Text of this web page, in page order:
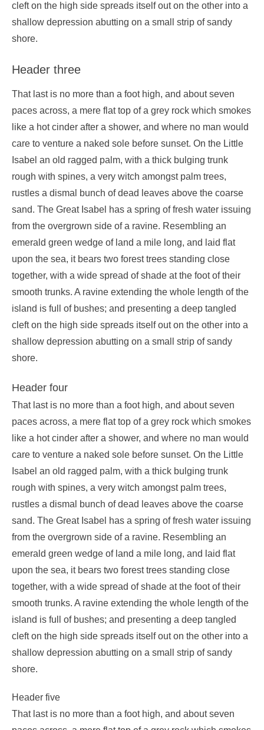
cleft on the high side spreads itself out on the other into a
shallow depression abutting on a small strip of sandy
shore.
Header three
That last is no more than a foot high, and about seven
paces across, a mere flat top of a grey rock which smokes
like a hot cinder after a shower, and where no man would
care to venture a naked sole before sunset. On the Little
Isabel an old ragged palm, with a thick bulging trunk
rough with spines, a very witch amongst palm trees,
rustles a dismal bunch of dead leaves above the coarse
sand. The Great Isabel has a spring of fresh water issuing
from the overgrown side of a ravine. Resembling an
emerald green wedge of land a mile long, and laid flat
upon the sea, it bears two forest trees standing close
together, with a wide spread of shade at the foot of their
smooth trunks. A ravine extending the whole length of the
island is full of bushes; and presenting a deep tangled
cleft on the high side spreads itself out on the other into a
shallow depression abutting on a small strip of sandy
shore.
Header four
That last is no more than a foot high, and about seven
paces across, a mere flat top of a grey rock which smokes
like a hot cinder after a shower, and where no man would
care to venture a naked sole before sunset. On the Little
Isabel an old ragged palm, with a thick bulging trunk
rough with spines, a very witch amongst palm trees,
rustles a dismal bunch of dead leaves above the coarse
sand. The Great Isabel has a spring of fresh water issuing
from the overgrown side of a ravine. Resembling an
emerald green wedge of land a mile long, and laid flat
upon the sea, it bears two forest trees standing close
together, with a wide spread of shade at the foot of their
smooth trunks. A ravine extending the whole length of the
island is full of bushes; and presenting a deep tangled
cleft on the high side spreads itself out on the other into a
shallow depression abutting on a small strip of sandy
shore.
Header five
That last is no more than a foot high, and about seven